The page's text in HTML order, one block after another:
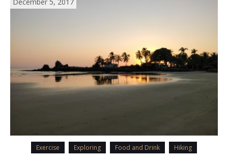
Exercise Exploring Food and Drink Hiking